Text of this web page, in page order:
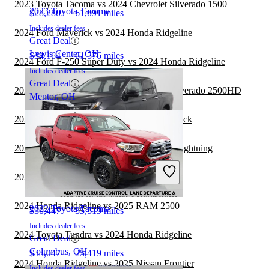
$28,280 61,091 miles
Includes dealer fees
Great Deal
Lewis Center, OH
2023 Honda Ridgeline
$30,447 35,519 miles
Includes dealer fees
Great Deal
Columbus, OH
2023 Toyota Tacoma
$34,164 61,576 miles
Includes dealer fees
Great Deal
Mentor, OH
2022 Toyota Tacoma
$33,047 25,419 miles
2023 Toyota Tacoma vs 2024 Chevrolet Silverado 1500
2024 Ford Maverick vs 2024 Honda Ridgeline
2024 Ford F-250 Super Duty vs 2024 Honda Ridgeline
2023 Toyota Tacoma vs 2024 Chevrolet Silverado 2500HD
2024 Honda Ridgeline vs 2025 Ford Maverick
2023 Toyota Tacoma vs 2024 Ford F-150 Lightning
2023 Toyota Tacoma vs 2024 Nissan Titan
2024 Honda Ridgeline vs 2025 RAM 2500
2024 Toyota Tundra vs 2024 Honda Ridgeline
2024 Honda Ridgeline vs 2025 Nissan Frontier